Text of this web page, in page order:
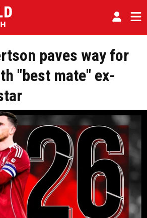
paves way for
"best mate" ex-